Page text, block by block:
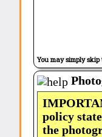
You may simply
policy
the